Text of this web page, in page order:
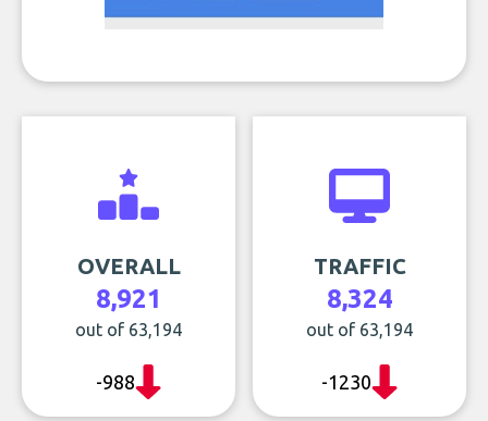
OVERALL
8,921
out of 63,194
-988
TRAFFIC
8,324
out of 63,194
-1230